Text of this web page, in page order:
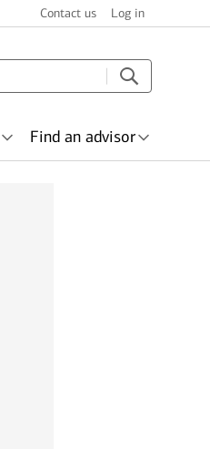
Contact us Log in
Find an advisor